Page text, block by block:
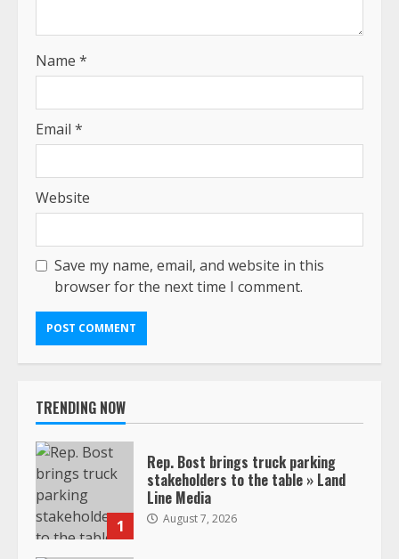
Name *
Email *
Website
Save my name, email, and website in this
browser for the next time I comment.
TRENDING NOW
1
Rep. Bost brings truck parking
stakeholders to the table » Land
Line Media
August 7, 2026